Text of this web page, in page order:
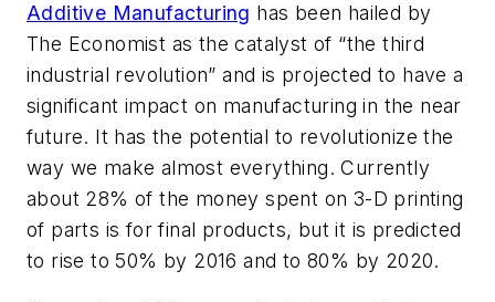
Additive Manufacturing has been hailed by
The Economist as the catalyst of “the third
industrial revolution” and is projected to have a
significant impact on manufacturing in the near
future. It has the potential to revolutionize the
way we make almost everything. Currently
about 28% of the money spent on 3-D printing
of parts is for final products, but it is predicted
to rise to 50% by 2016 and to 80% by 2020.